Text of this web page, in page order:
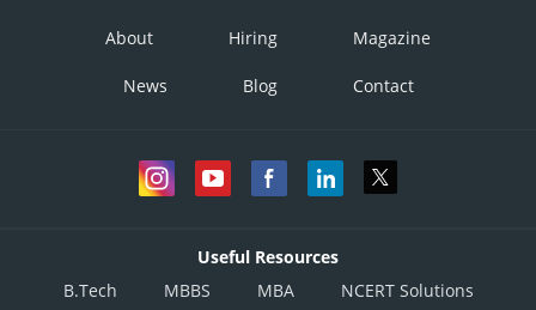
About Hiring Magazine
News Blog Contact
Useful Resources
B.Tech
MBBS MBA NCERT Solutions